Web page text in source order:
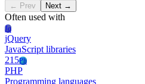
← Prev Next →
Often used with
Jq
jQuery
JavaScript libraries
215Ph
PHP
Programming languages